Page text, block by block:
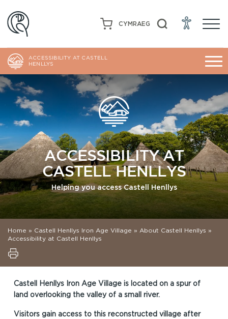
CYMRAEG
ACCESSIBILITY AT CASTELL
HENLLYS
ACCESSIBILITY AT
CASTELL HENLLYS
Helping you access Castell Henllys
Home » Castell Henllys Iron Age Village » About Castell Henllys »
Accessibility at Castell Henllys
Castell Henllys Iron Age Village is located on a spur of
land overlooking the valley of a small river.
Visitors gain access to this reconstructed village after